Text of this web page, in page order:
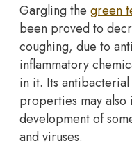
Gargling the green
been proved to
coughing, due to
inflammatory
in it. Its antibacterial
properties may also
development of
and viruses.